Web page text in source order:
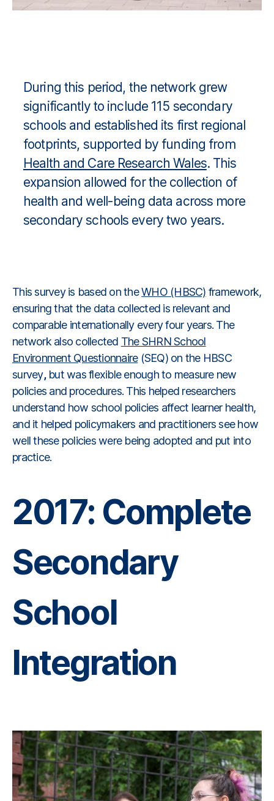
During this period, the network grew
significantly to include 115 secondary
schools and established its first regional
footprints, supported by funding from
Health and Care Research Wales. This
expansion allowed for the collection of
health and well-being data across more
secondary schools every two years.
This survey is based on theWHO (HBSC) framework,
ensuring that the data collected is relevant and
comparable internationally every four years. The
network also collected The SHRN School
Environment Questionnaire(SEQ) on the HBSC
survey,but was flexible enough to measure new
policies and procedures. This helped researchers
understand how school policies affect learner health,
and it helped policymakers and practitioners see how
well these policies were being adopted and put into
practice.
2017: Complete
Secondary
School
Integration